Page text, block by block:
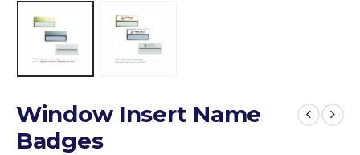
Window Insert Name
Badges